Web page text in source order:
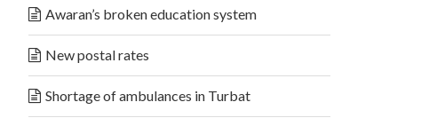
Awaran’s broken education system
New postal rates
Shortage of ambulances in Turbat